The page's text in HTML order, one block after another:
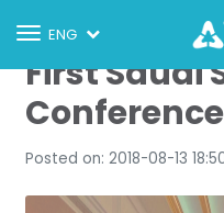
Toggle
ENG
THTC &
First Saudi
Conference
Posted on: 2018-08-13